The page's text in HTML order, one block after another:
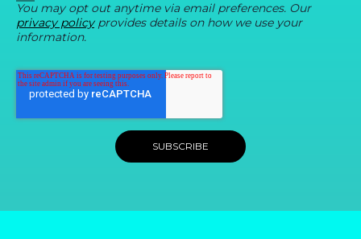
You may opt out anytime via email preferences. Our
privacy policyprovides details on how we use your
information.